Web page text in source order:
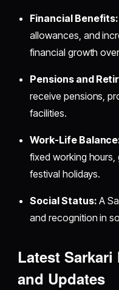
Financial Benefits:
allowances, and
financial growth
Pensions and
receive pensions,
facilities.
Work-Life
fixed working
festival holidays.
Social Status: A
and recognition in
Latest
and Updates